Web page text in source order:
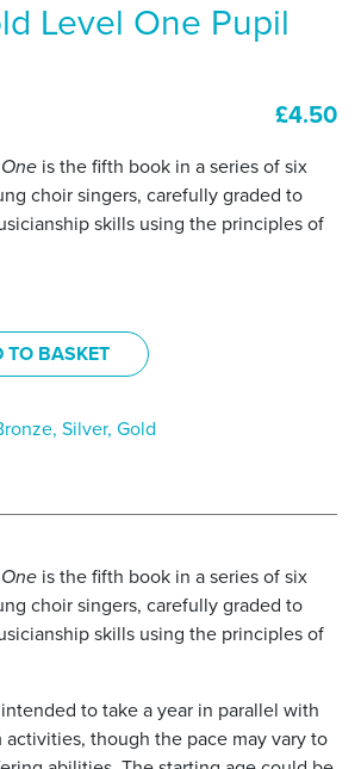
Level One Pupil
£4.50
is the fifth book in a series of six
choir singers, carefully graded to
skills using the principles of
Pupil Book quantity
TO BASKET
Silver, Gold
is the fifth book in a series of six
choir singers, carefully graded to
skills using the principles of
to take a year in parallel with
activities, though the pace may vary to